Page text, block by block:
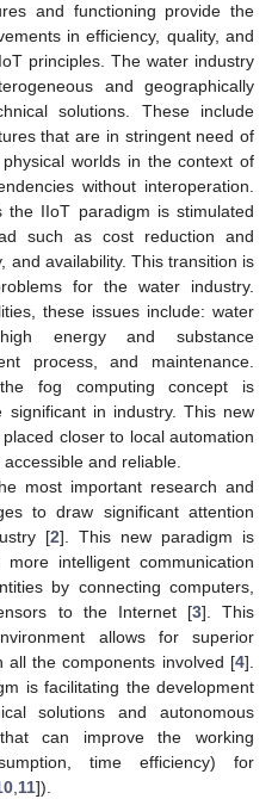
and functioning provide the
in efficiency, quality, and
principles. The water industry
and geographically
solutions. These include
that are in stringent need of
worlds in the context of
without interoperation.
IIoT paradigm is stimulated
such as cost reduction and
and availability. This transition is
for the water industry.
these issues include: water
energy and substance
process, and maintenance.
fog computing concept is
in industry. This new
closer to local automation
and reliable.
most important research and
to draw significant attention
[2]. This new paradigm is
intelligent communication
by connecting computers,
to the Internet [3]. This
allows for superior
all the components involved [4].
is facilitating the development
solutions and autonomous
can improve the working
time efficiency) for
11]).